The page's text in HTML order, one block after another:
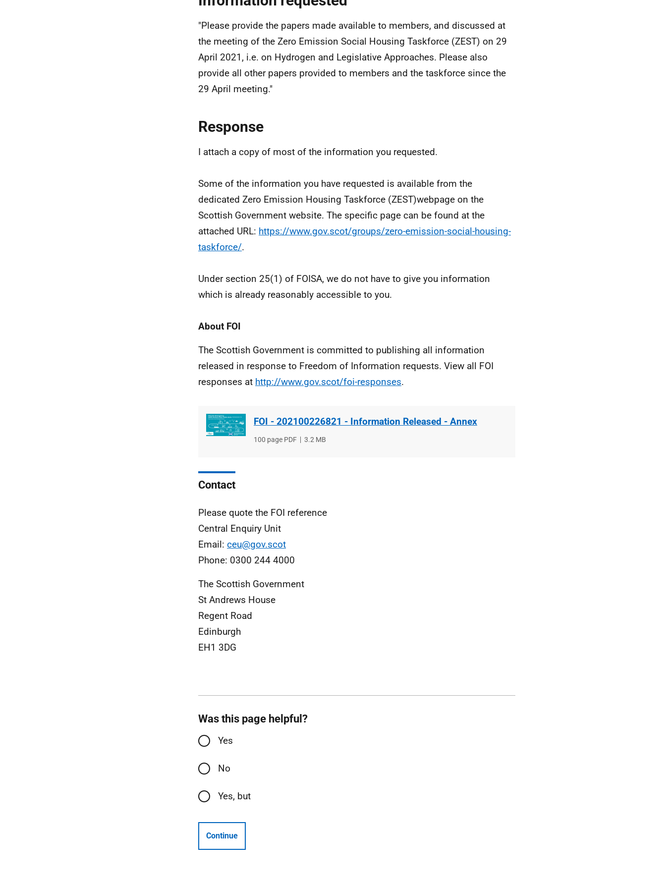
"Please provide the papers made available to members, and discussed at
the meeting of the Zero Emission Social Housing Taskforce (ZEST) on 29
April 2021, i.e. on Hydrogen and Legislative Approaches. Please also
provide all other papers provided to members and the taskforce since the
29 April meeting."
Response
I attach a copy of most of the information you requested.
Some of the information you have requested is available from the
dedicated Zero Emission Housing Taskforce (ZEST)webpage on the
Scottish Government website. The specific page can be found at the
attached URL: https://www.gov.scot/groups/zero-emission-social-housing-
taskforce/.
Under section 25(1) of FOISA, we do not have to give you information
which is already reasonably accessible to you.
About FOI
The Scottish Government is committed to publishing all information
released in response to Freedom of Information requests. View all FOI
responses at http://www.gov.scot/foi-responses.
FOI - 202100226821 - Information Released - Annex
File
100 page PDF
File
3.2 MB
Contact
Please quote the FOI reference
Central Enquiry Unit
Email: ceu@gov.scot
Phone: 0300 244 4000
The Scottish Government
St Andrews House
Regent Road
Edinburgh
EH1 3DG
Was this page helpful?
Yes
No
Yes, but
Continue